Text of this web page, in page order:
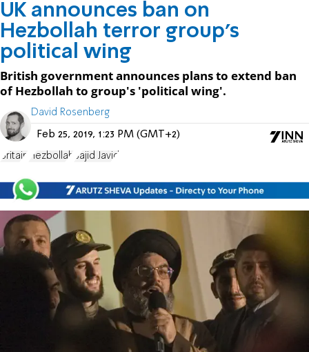
UK announces ban on
Hezbollah terror group's
political wing
British government announces plans to extend ban
of Hezbollah to group's 'political wing'.
David Rosenberg
Feb 25, 2019, 1:23 PM (GMT+2)
Britain Hezbollah Sajid Javid